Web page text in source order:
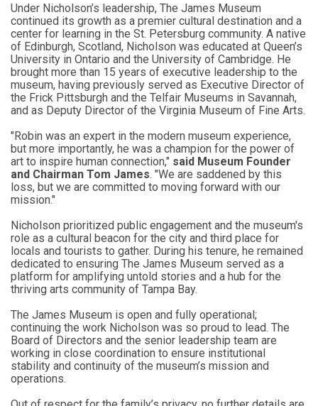
Under Nicholson’s leadership, The James Museum
continued its growth as a premier cultural destination and a
center for learning in the St. Petersburg community. A native
of Edinburgh, Scotland, Nicholson was educated at Queen’s
University in Ontario and the University of Cambridge. He
brought more than 15 years of executive leadership to the
museum, having previously served as Executive Director of
the Frick Pittsburgh and the Telfair Museums in Savannah,
and as Deputy Director of the Virginia Museum of Fine Arts.
"Robin was an expert in the modern museum experience,
but more importantly, he was a champion for the power of
art to inspire human connection," said Museum Founder
and Chairman Tom James. "We are saddened by this
loss, but we are committed to moving forward with our
mission."
Nicholson prioritized public engagement and the museum's
role as a cultural beacon for the city and third place for
locals and tourists to gather. During his tenure, he remained
dedicated to ensuring The James Museum served as a
platform for amplifying untold stories and a hub for the
thriving arts community of Tampa Bay.
The James Museum is open and fully operational;
continuing the work Nicholson was so proud to lead. The
Board of Directors and the senior leadership team are
working in close coordination to ensure institutional
stability and continuity of the museum’s mission and
operations.